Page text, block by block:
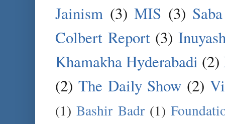
Jainism (3) MIS (3)
Colbert Report (3)
Khamakha Hyderabadi (2)
(2) The Daily Show (2)
(1) Bashir Badr (1)